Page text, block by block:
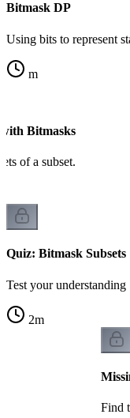
Bitmask DP
Using bits to represent
m
Bitmasks
of a subset.
Quiz: Bitmask Subsets
Test your understanding
2m
Find